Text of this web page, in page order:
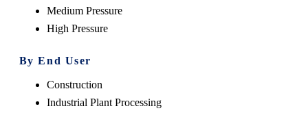
Medium Pressure
High Pressure
By End User
Construction
Industrial Plant Processing